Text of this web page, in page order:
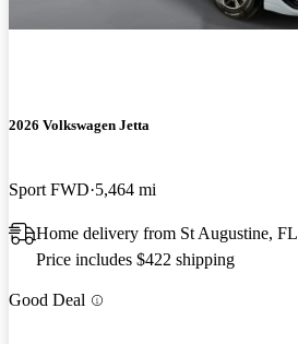
2026 Volkswagen Jetta
Sport FWD 5,464 mi
Home delivery from St Augustine, FL
Price includes $422 shipping
Good Deal